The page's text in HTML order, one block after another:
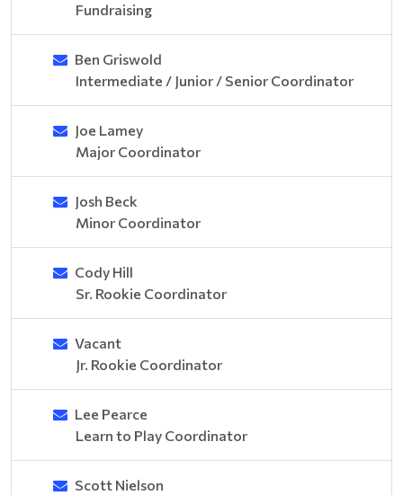
Fundraising
Ben Griswold
Intermediate / Junior / Senior Coordinator
Joe Lamey
Major Coordinator
Josh Beck
Minor Coordinator
Cody Hill
Sr. Rookie Coordinator
Vacant
Jr. Rookie Coordinator
Lee Pearce
Learn to Play Coordinator
Scott Nielson